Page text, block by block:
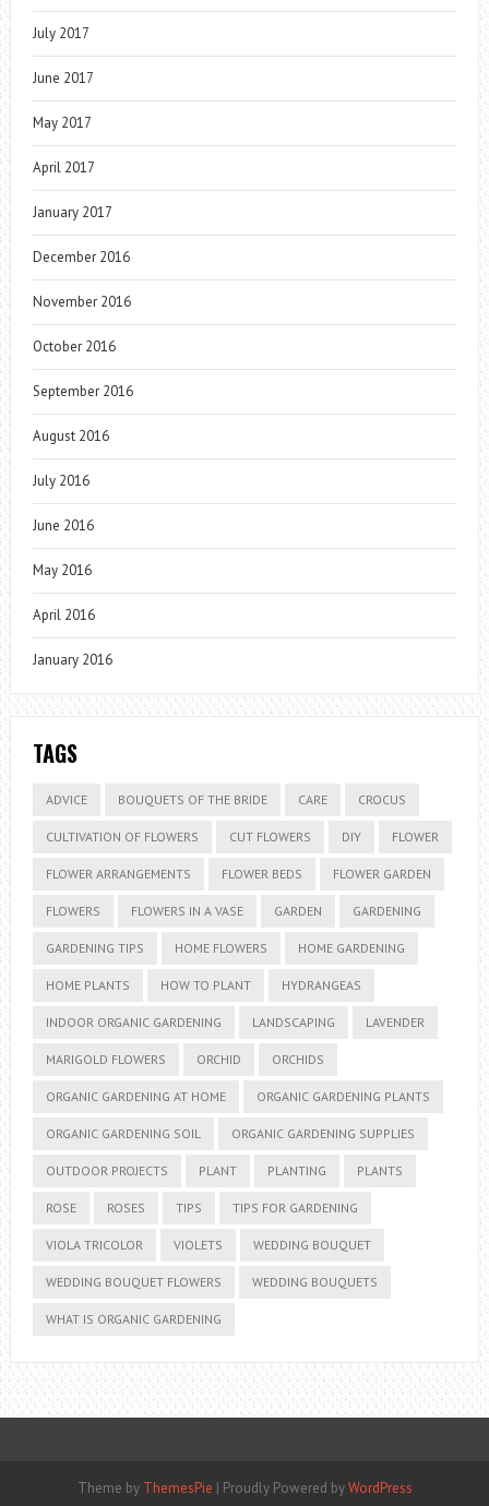
July 2017
June 2017
May 2017
April 2017
January 2017
December 2016
November 2016
October 2016
September 2016
August 2016
July 2016
June 2016
May 2016
April 2016
January 2016
TAGS
ADVICE BOUQUETS OF THE BRIDE CARE CROCUS
CULTIVATION OF FLOWERS CUT FLOWERS DIY FLOWER
FLOWER ARRANGEMENTS FLOWER BEDS FLOWER GARDEN
FLOWERS FLOWERS IN A VASE GARDEN GARDENING
GARDENING TIPS HOME FLOWERS HOME GARDENING
HOME PLANTS HOW TO PLANT HYDRANGEAS
INDOOR ORGANIC GARDENING LANDSCAPING LAVENDER
MARIGOLD FLOWERS ORCHID ORCHIDS
ORGANIC GARDENING AT HOME ORGANIC GARDENING PLANTS
ORGANIC GARDENING SOIL ORGANIC GARDENING SUPPLIES
OUTDOOR PROJECTS PLANT PLANTING PLANTS
ROSE ROSES TIPS TIPS FOR GARDENING
VIOLA TRICOLOR VIOLETS WEDDING BOUQUET
WEDDING BOUQUET FLOWERS WEDDING BOUQUETS
WHAT IS ORGANIC GARDENING
Theme by ThemesPie | Proudly Powered byWordPress